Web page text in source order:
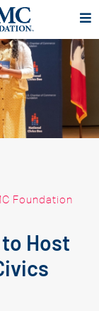
Foundation
Host